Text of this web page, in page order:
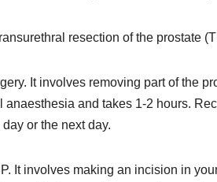
resection of the prostate
It involves removing part of the
and takes 1-2 hours.
or the next day.
It involves making an incision in